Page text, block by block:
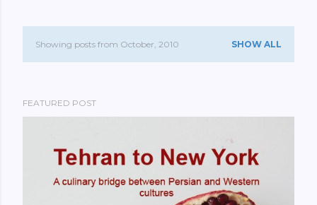
P
s
Showing posts from October, 2010 SHOW ALL
FEATURED POST